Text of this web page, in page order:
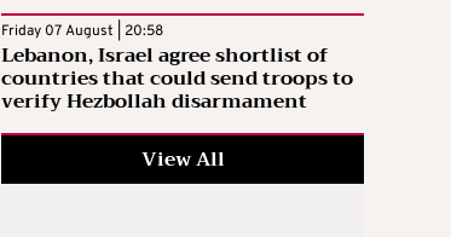
Friday 07 August | 20:58
Lebanon, Israel agree shortlist of
countries that could send troops to
verify Hezbollah disarmament
View All